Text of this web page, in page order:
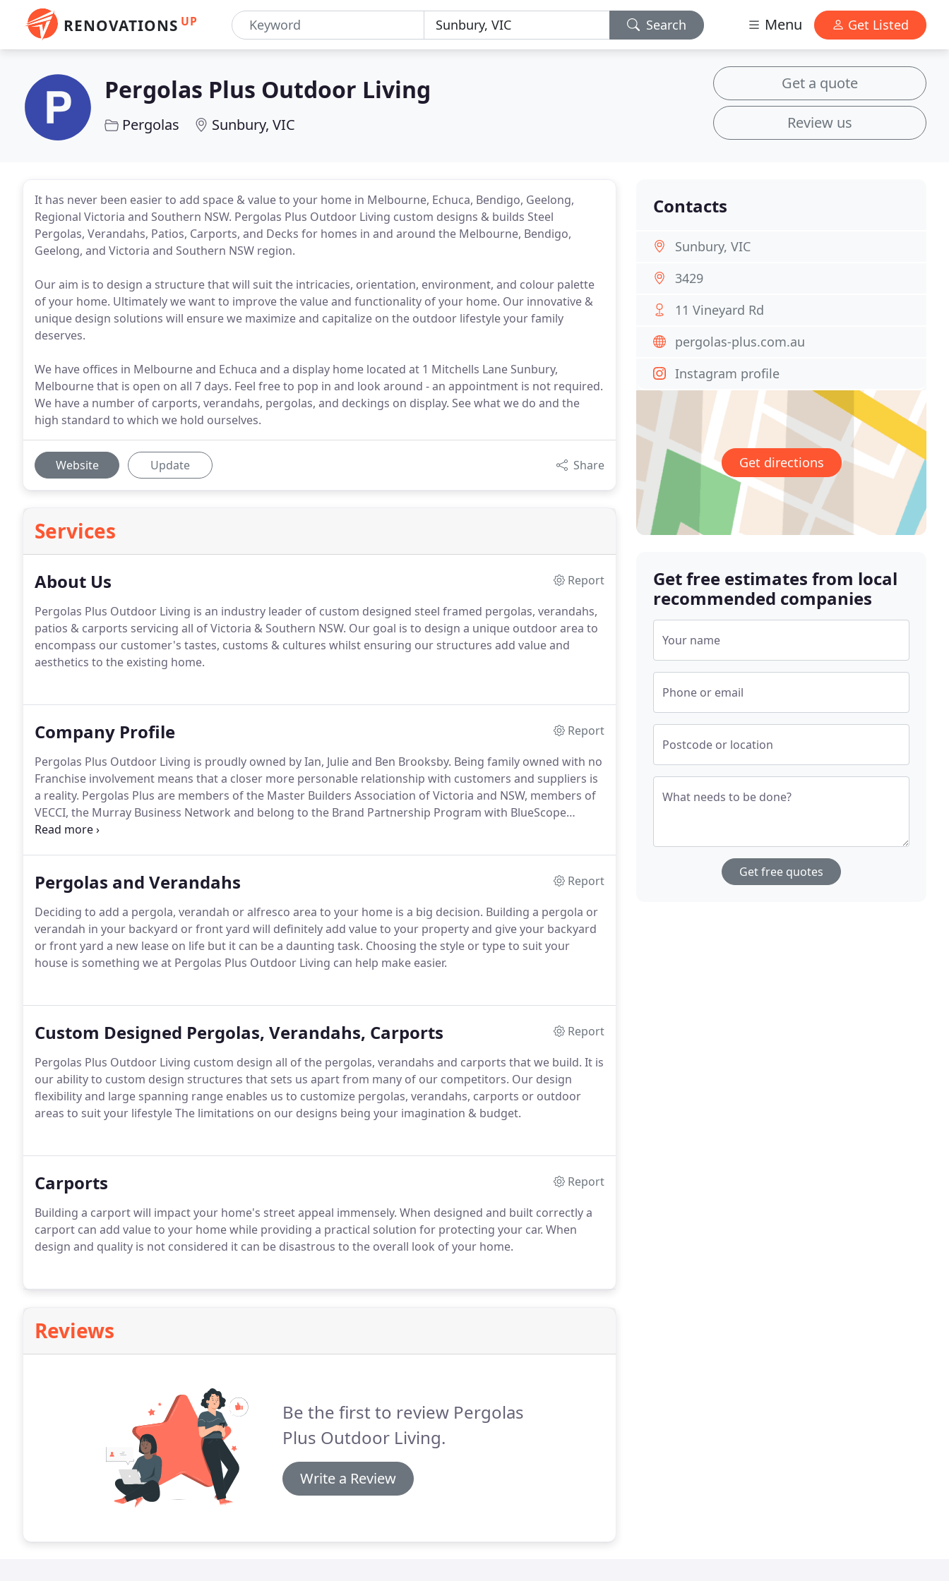
RENOVATIONS UP Search Menu Get Listed
Pergolas Plus Outdoor Living
Pergolas Sunbury, VIC
Get a quote
Review us
It has never been easier to add space & value to your home in Melbourne, Echuca, Bendigo, Geelong,
Regional Victoria and Southern NSW. Pergolas Plus Outdoor Living custom designs & builds Steel
Pergolas, Verandahs, Patios, Carports, and Decks for homes in and around the Melbourne, Bendigo,
Geelong, and Victoria and Southern NSW region.
Our aim is to design a structure that will suit the intricacies, orientation, environment, and colour palette
of your home. Ultimately we want to improve the value and functionality of your home. Our innovative &
unique design solutions will ensure we maximize and capitalize on the outdoor lifestyle your family
deserves.
We have offices in Melbourne and Echuca and a display home located at 1 Mitchells Lane Sunbury,
Melbourne that is open on all 7 days. Feel free to pop in and look around - an appointment is not required.
We have a number of carports, verandahs, pergolas, and deckings on display. See what we do and the
high standard to which we hold ourselves.
Website Update Share
Services
About Us
Report
Pergolas Plus Outdoor Living is an industry leader of custom designed steel framed pergolas, verandahs,
patios & carports servicing all of Victoria & Southern NSW. Our goal is to design a unique outdoor area to
encompass our customer's tastes, customs & cultures whilst ensuring our structures add value and
aesthetics to the existing home.
Company Profile
Report
Pergolas Plus Outdoor Living is proudly owned by Ian, Julie and Ben Brooksby. Being family owned with no
Franchise involvement means that a closer more personable relationship with customers and suppliers is
a reality. Pergolas Plus are members of the Master Builders Association of Victoria and NSW, members of
VECCI, the Murray Business Network and belong to the Brand Partnership Program with BlueScope
Lysaght.
Pergolas and Verandahs
Report
Deciding to add a pergola, verandah or alfresco area to your home is a big decision. Building a pergola or
verandah in your backyard or front yard will definitely add value to your property and give your backyard
or front yard a new lease on life but it can be a daunting task. Choosing the style or type to suit your
house is something we at Pergolas Plus Outdoor Living can help make easier.
Custom Designed Pergolas, Verandahs, Carports
Report
Pergolas Plus Outdoor Living custom design all of the pergolas, verandahs and carports that we build. It is
our ability to custom design structures that sets us apart from many of our competitors. Our design
flexibility and large spanning range enables us to customize pergolas, verandahs, carports or outdoor
areas to suit your lifestyle The limitations on our designs being your imagination & budget.
Carports
Report
Building a carport will impact your home's street appeal immensely. When designed and built correctly a
carport can add value to your home while providing a practical solution for protecting your car. When
design and quality is not considered it can be disastrous to the overall look of your home.
Reviews
Be the first to review Pergolas
Plus Outdoor Living.
Write a Review
Contacts
Sunbury, VIC
3429
11 Vineyard Rd
pergolas-plus.com.au
Instagram profile
Get directions
Get free estimates from local
recommended companies
Your name
Phone or email
Postcode or location
What needs to be done?
Get free quotes